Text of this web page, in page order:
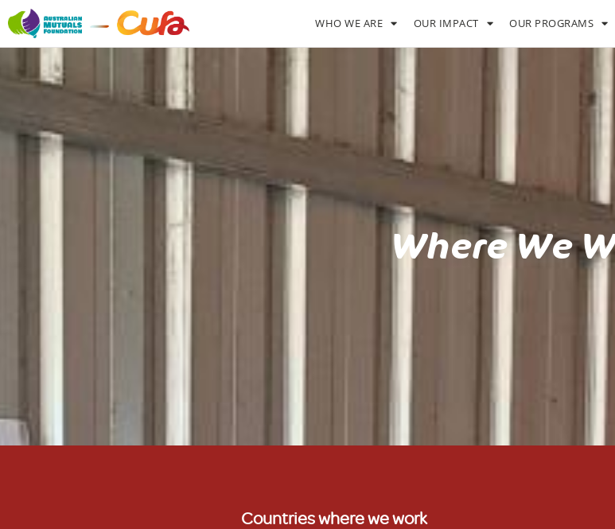
WHO WE ARE OUR IMPACT OUR PROGRAMS
Where We
Countries where we work